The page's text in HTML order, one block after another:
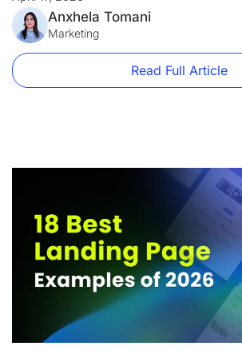
firm and a disaster for an e-commerce
Anxhela Tomani
Marketing
Read Full Article